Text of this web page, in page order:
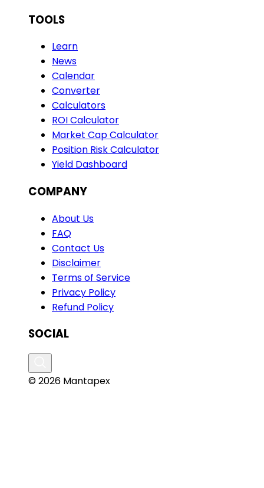
TOOLS
Learn
News
Calendar
Converter
Calculators
ROI Calculator
Market Cap Calculator
Position Risk Calculator
Yield Dashboard
COMPANY
About Us
FAQ
Contact Us
Disclaimer
Terms of Service
Privacy Policy
Refund Policy
SOCIAL
© 2026 Mantapex